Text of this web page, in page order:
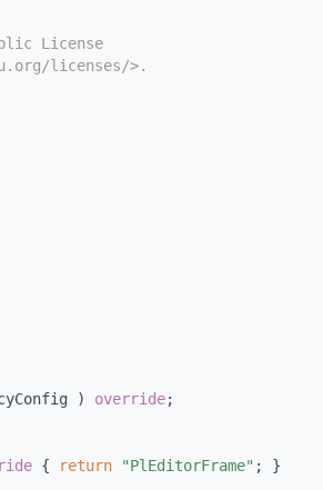
License
licenses/>.
) override;
{ return "PlEditorFrame" ; }